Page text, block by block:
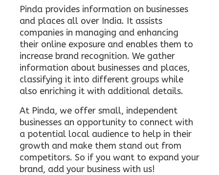
Pinda provides information on businesses
and places all over India. It assists
companies in managing and enhancing
their online exposure and enables them to
increase brand recognition. We gather
information about businesses and places,
classifying it into different groups while
also enriching it with additional details.
At Pinda, we offer small, independent
businesses an opportunity to connect with
a potential local audience to help in their
growth and make them stand out from
competitors. So if you want to expand your
brand, add your business with us!